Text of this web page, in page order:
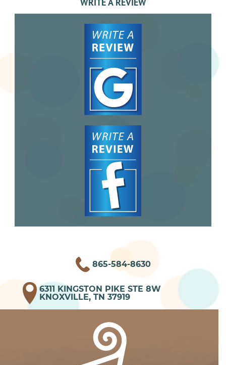
WRITE A REVIEW
865-584-8630
6311 KINGSTON PIKE STE 8W
KNOXVILLE, TN 37919